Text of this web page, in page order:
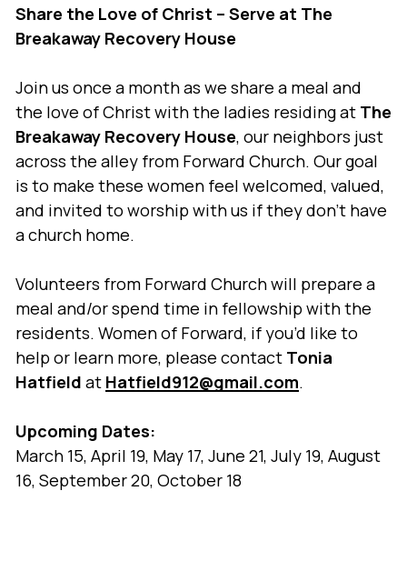
Share the Love of Christ – Serve at The
Breakaway Recovery House
Join us once a month as we share a meal and
the love of Christ with the ladies residing at The
Breakaway Recovery House, our neighbors just
across the alley from Forward Church. Our goal
is to make these women feel welcomed, valued,
and invited to worship with us if they don’t have
a church home.
Volunteers from Forward Church will prepare a
meal and/or spend time in fellowship with the
residents. Women of Forward, if you’d like to
help or learn more, please contact Tonia
Hatfield at Hatfield912@gmail.com.
Upcoming Dates:
March 15, April 19, May 17, June 21, July 19, August
16, September 20, October 18